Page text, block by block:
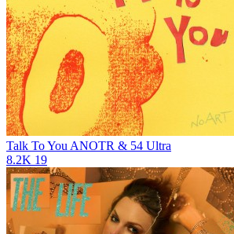
Talk To You ANOTR & 54 Ultra
8.2K 19